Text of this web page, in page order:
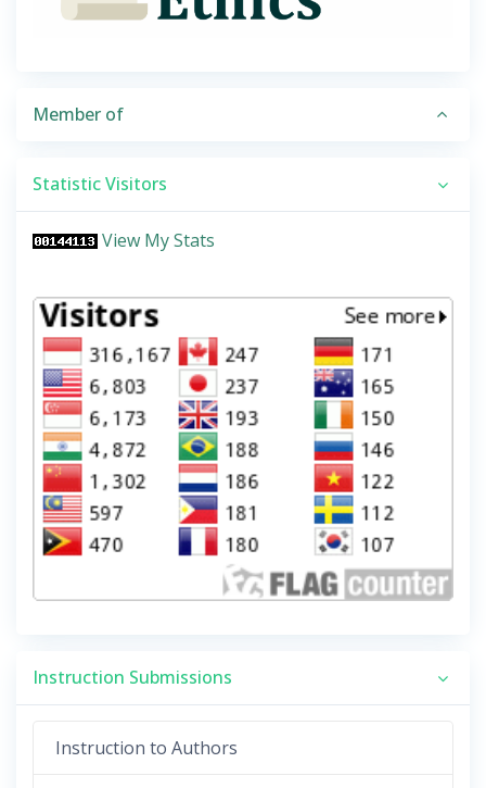
Member of
Statistic Visitors
View My Stats
Instruction Submissions
Instruction to Authors